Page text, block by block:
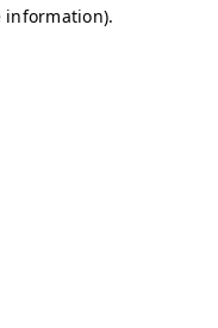
information).